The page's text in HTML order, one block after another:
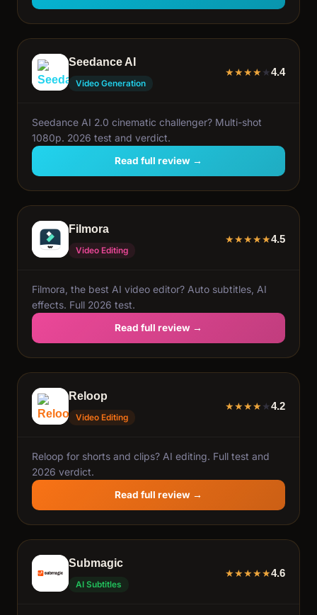
Seedance AI
Video Generation
★★★★ ★4.4
Seedance AI 2.0 cinematic challenger? Multi-shot
1080p. 2026 test and verdict.
Read full review →
Filmora
Video Editing
★★★★★4.5
Filmora, the best AI video editor? Auto subtitles, AI
effects. Full 2026 test.
Read full review →
Reloop
Video Editing
★★★★ ★4.2
Reloop for shorts and clips? AI editing. Full test and
2026 verdict.
Read full review →
Submagic
AI Subtitles
★★★★★4.6